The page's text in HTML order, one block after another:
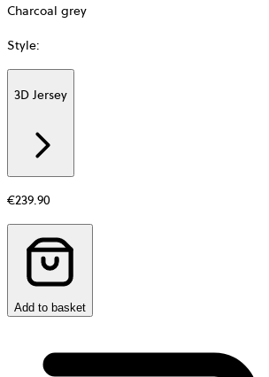
Charcoal grey
Style:
3D Jersey
€239.90
Add to basket